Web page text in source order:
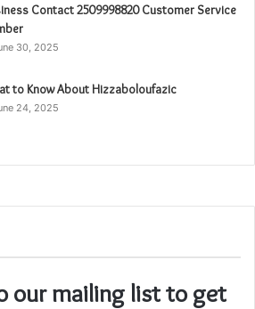
Contact 2509998820 Customer Service
30, 2025
to Know About Hizzaboloufazic
24, 2025
our mailing list to get